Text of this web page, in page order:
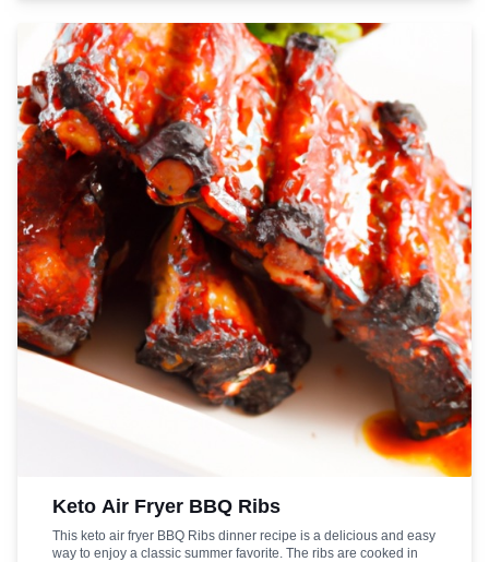
snack or side dish. It's a great way to get your daily dose of
vegetables while still enjoying a tasty treat. Enjoy!
Keto Air Fryer BBQ Ribs
This keto air fryer BBQ Ribs dinner recipe is a delicious and easy
way to enjoy a classic summer favorite. The ribs are cooked in